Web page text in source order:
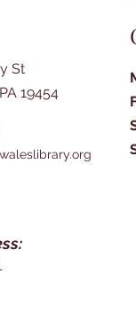
St
19454